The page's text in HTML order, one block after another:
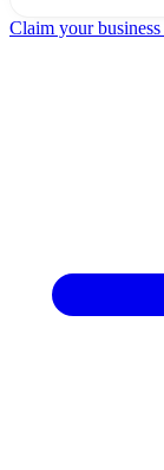
Claim your